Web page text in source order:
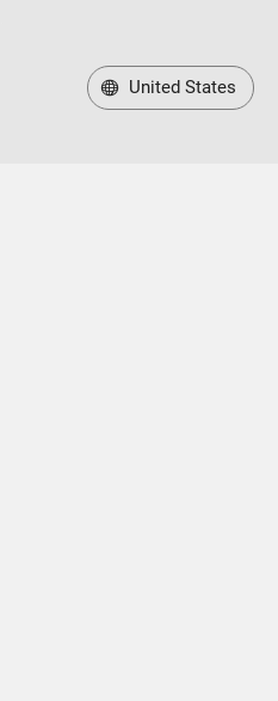
United States